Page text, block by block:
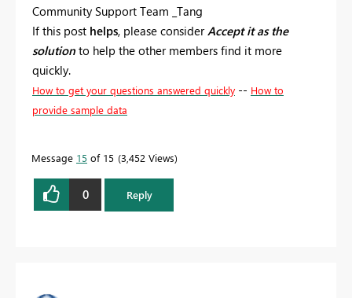
Community Support Team _Tang
If this post helps, please consider Accept it as the
solution to help the other members find it more
quickly.
How to get your questions answered quickly -- How to
provide sample data
Message 15 of 15 3,452 Views
0 Reply